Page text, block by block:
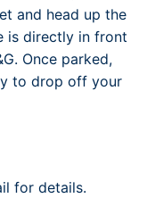
and head up the
is directly in front
Once parked,
to drop off your
for details.